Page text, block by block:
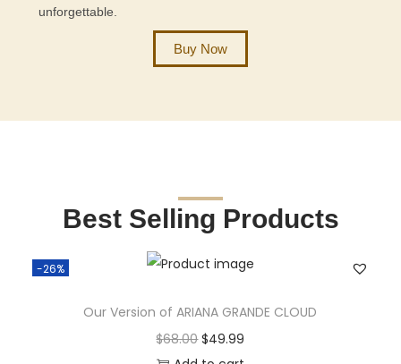
unforgettable.
Buy Now
Best Selling Products
-26%
Our Version of ARIANA GRANDE CLOUD
$68.00 $49.99